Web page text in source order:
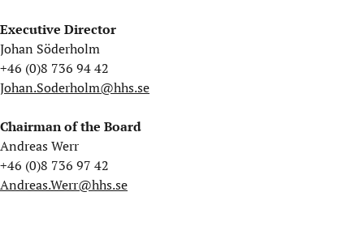
Executive Director
Johan Söderholm
+46 (0)8 736 94 42
Johan.Soderholm@hhs.se
Chairman of the Board
Andreas Werr
+46 (0)8 736 97 42
Andreas.Werr@hhs.se